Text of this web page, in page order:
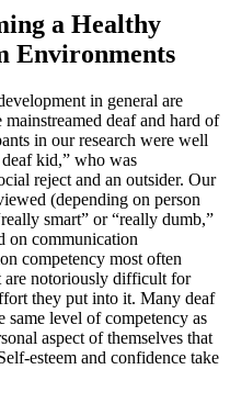
a Healthy
Environments
in general are
deaf and hard of
in our research were well
kid,” who was
reject and an outsider. Our
(depending on person
smart” or “really dumb,”
on communication
competency most often
are notoriously difficult for
they put into it. Many deaf
same level of competency as
aspect of themselves that
esteem and confidence take